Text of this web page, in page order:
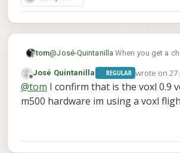
tom@José-Quintanilla When you get a
voxl-version
you on?
Offline
José Quintanilla REGULAR wrote on27
last edited
@tom I confirm that is the voxl 0.9
m500 hardware im using a voxl